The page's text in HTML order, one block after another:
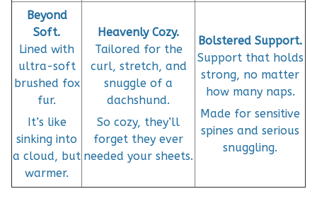
Beyond
Soft.
Lined with
ultra-soft
brushed fox
fur.
It’s like
sinking into
a cloud, but
warmer.
Heavenly Cozy.
Tailored for the
curl, stretch, and
snuggle of a
dachshund.
So cozy, they’ll
forget they ever
needed your sheets.
Bolstered Support.
Support that holds
strong, no matter
how many naps.
Made for sensitive
spines and serious
snuggling.